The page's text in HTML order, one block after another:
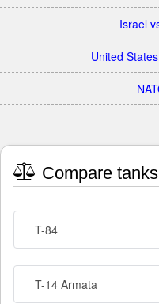
Israel
United
Compare tanks
T-84
T-14 Armata